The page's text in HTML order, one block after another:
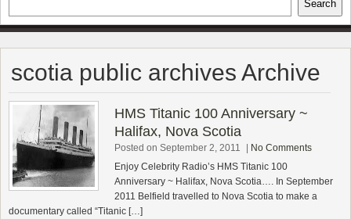
AND TRAVEL & THEATRE REVIEWS
Search
scotia public archives Archive
HMS Titanic 100 Anniversary ~
Halifax, Nova Scotia
Posted on September 2, 2011
No Comments
Enjoy Celebrity Radio’s HMS Titanic 100
Anniversary ~ Halifax, Nova Scotia…. In September
2011 Belfield travelled to Nova Scotia to make a
documentary called “Titanic […]